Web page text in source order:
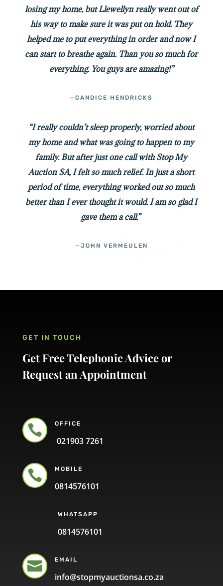
losing my home, but Llewellyn really went out of
his way to make sure it was put on hold. They
helped me to put everything in order and now I
can start to breathe again. Than you so much for
everything. You guys are amazing!”
—CANDICE HENDRICKS
“I really couldn’t sleep properly, worried about
my home and what was going to happen to my
family. But after just one call with Stop My
Auction SA, I felt so much relief. In just a short
period of time, everything worked out so much
better than I ever thought it would. I am so glad I
gave them a call.”
—JOHN VERMEULEN
GET IN TOUCH
Get Free Telephonic Advice or
Request an Appointment
 OFFICE
021903 7261
 MOBILE
0814576101
WHATSAPP
0814576101
 EMAIL
info@stopmyauctionsa.co.za